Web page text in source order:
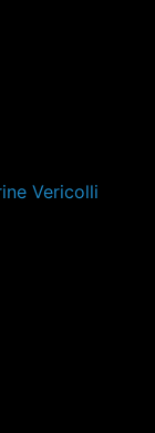
Vericolli